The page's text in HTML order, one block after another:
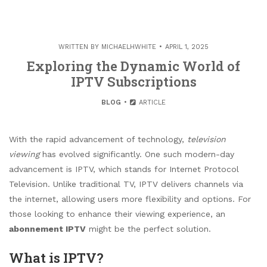
WRITTEN BY MICHAELHWHITE APRIL 1, 2025
Exploring the Dynamic World of
IPTV Subscriptions
BLOG ARTICLE
With the rapid advancement of technology, television
viewinghas evolved significantly. One such modern-day
advancement is IPTV, which stands for Internet Protocol
Television. Unlike traditional TV, IPTV delivers channels via
the internet, allowing users more flexibility and options. For
those looking to enhance their viewing experience, an
abonnement IPTV might be the perfect solution.
What is IPTV?